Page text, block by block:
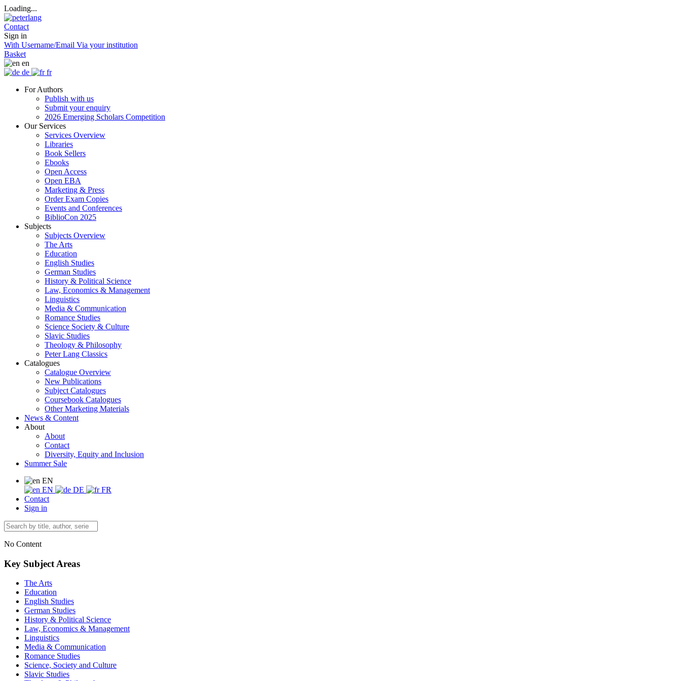
Loading...
Contact
Sign in
With Username/Email Via your institution
Basket
en
de
fr
For Authors
Publish with us
Submit your enquiry
2026 Emerging Scholars Competition
Our Services
Services Overview
Libraries
Book Sellers
Ebooks
Open Access
Open EBA
Marketing & Press
Order Exam Copies
Events and Conferences
BiblioCon 2025
Subjects
Subjects Overview
The Arts
Education
English Studies
German Studies
History & Political Science
Law, Economics & Management
Linguistics
Media & Communication
Romance Studies
Science Society & Culture
Slavic Studies
Theology & Philosophy
Peter Lang Classics
Catalogues
Catalogue Overview
New Publications
Subject Catalogues
Coursebook Catalogues
Other Marketing Materials
News & Content
About
About
Contact
Diversity, Equity and Inclusion
Summer Sale
EN
EN
DE
FR
Contact
Sign in
No Content
Key Subject Areas
The Arts
Education
English Studies
German Studies
History & Political Science
Law, Economics & Management
Linguistics
Media & Communication
Romance Studies
Science, Society and Culture
Slavic Studies